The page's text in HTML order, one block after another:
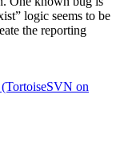
logic seems to be
the reporting
on